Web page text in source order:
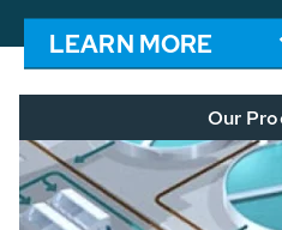
LEARN MORE
Our